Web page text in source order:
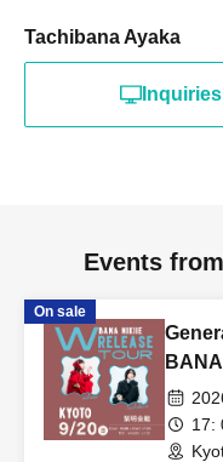
Tachibana Ayaka
Events
On sale
17: